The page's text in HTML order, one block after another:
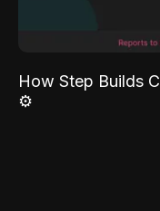
How Step Builds
⚙️